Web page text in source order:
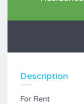
Description
For Rent